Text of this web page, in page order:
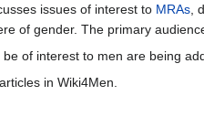
issues of interest to MRAs ,
of gender. The primary
of interest to men are being
in Wiki4Men.